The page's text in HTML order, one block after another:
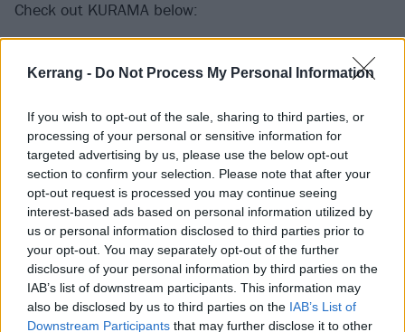
Kerrang - Do Not Process My Personal Information
If you wish to opt-out of the sale, sharing to third parties, or
processing of your personal or sensitive information for
targeted advertising by us, please use the below opt-out
section to confirm your selection. Please note that after your
opt-out request is processed you may continue seeing
interest-based ads based on personal information utilized by
us or personal information disclosed to third parties prior to
your opt-out. You may separately opt-out of the further
disclosure of your personal information by third parties on the
IAB’s list of downstream participants. This information may
also be disclosed by us to third parties on the IAB’s List of
Downstream Participants that may further disclose it to other
Check out KURAMA below:
Catch Frozemode live at the following dates this
summer: